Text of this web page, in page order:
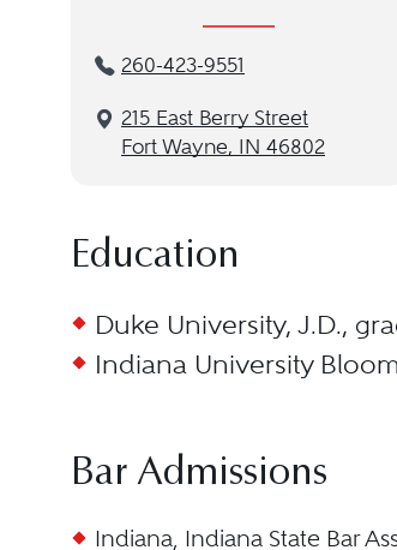
260-423-9551
215 East Berry Street
Fort Wayne, IN 46802
Education
Duke University, J.D.,
Indiana University
Bar Admissions
Indiana, Indiana State Bar